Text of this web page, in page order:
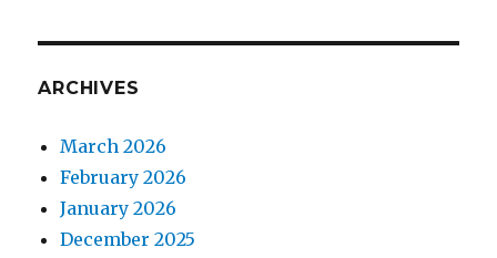
ARCHIVES
March 2026
February 2026
January 2026
December 2025